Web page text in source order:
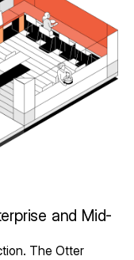
and Mid-
The Otter